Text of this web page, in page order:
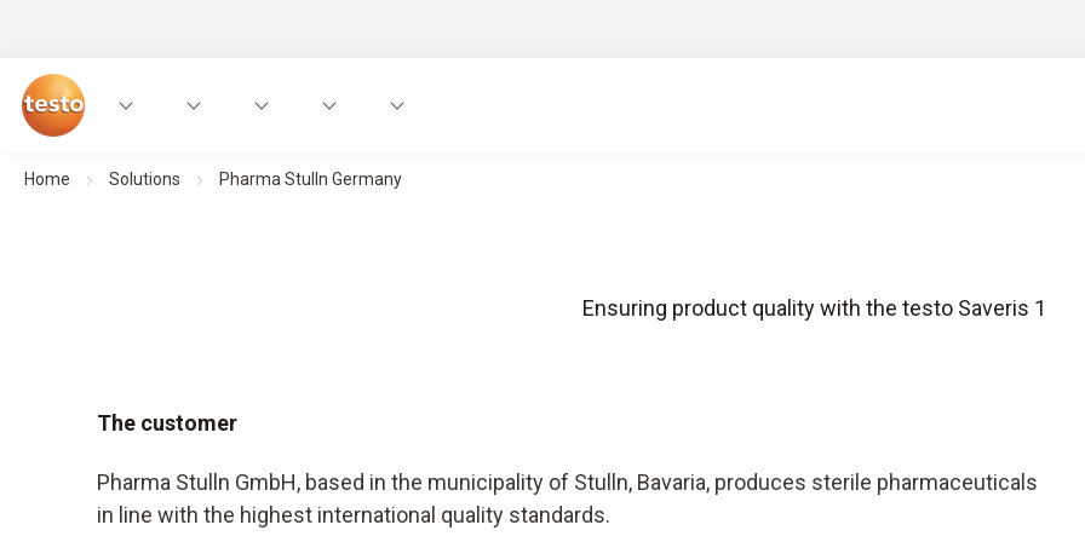
Home Solutions Pharma Stulln Germany
Ensuring product quality with the testo Saveris 1
The customer
Pharma Stulln GmbH, based in the municipality of Stulln, Bavaria, produces sterile pharmaceuticals
in line with the highest international quality standards.